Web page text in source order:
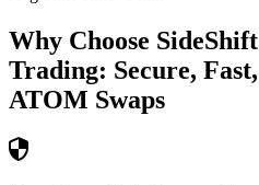
Why Choose
Trading: Secure,
ATOM Swaps